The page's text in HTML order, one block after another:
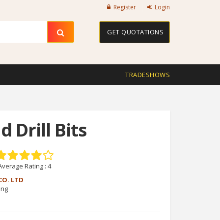
Register Login
GET QUOTATIONS
TRADESHOWS
Drill Bits
Rating : 4
LTD